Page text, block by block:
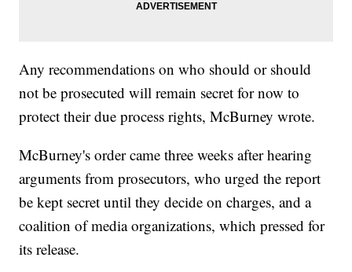
Any recommendations on who should or should
not be prosecuted will remain secret for now to
protect their due process rights, McBurney wrote.
McBurney's order came three weeks after hearing
arguments from prosecutors, who urged the report
be kept secret until they decide on charges, and a
coalition of media organizations, which pressed for
its release.